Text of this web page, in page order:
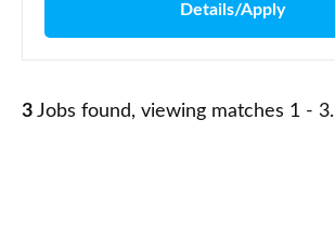
Details/Apply
3 Jobs found, viewing matches 1 - 3.